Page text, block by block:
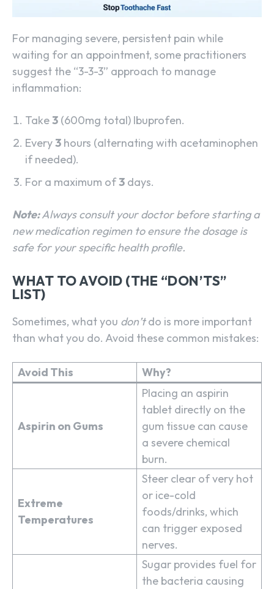
For managing severe, persistent pain while
waiting for an appointment, some practitioners
suggest the “3-3-3” approach to manage
inflammation:
Take3 (600mg total) Ibuprofen.
Every3 hours (alternating with acetaminophen
if needed).
For a maximum of3 days.
Note:Always consult your doctor before starting a
new medication regimen to ensure the dosage is
safe for your specific health profile.
WHAT TO AVOID (THE “DON’TS”
LIST)
Sometimes, what you don’tdo is more important
than what you do. Avoid these common mistakes:
Avoid This Why?
Aspirin on Gums
Placing an aspirin
tablet directly on the
gum tissue can cause
a severe chemical
burn.
Extreme
Temperatures
Steer clear of very hot
or ice-cold
foods/drinks, which
can trigger exposed
nerves.
Sugar provides fuel for
the bacteria causing